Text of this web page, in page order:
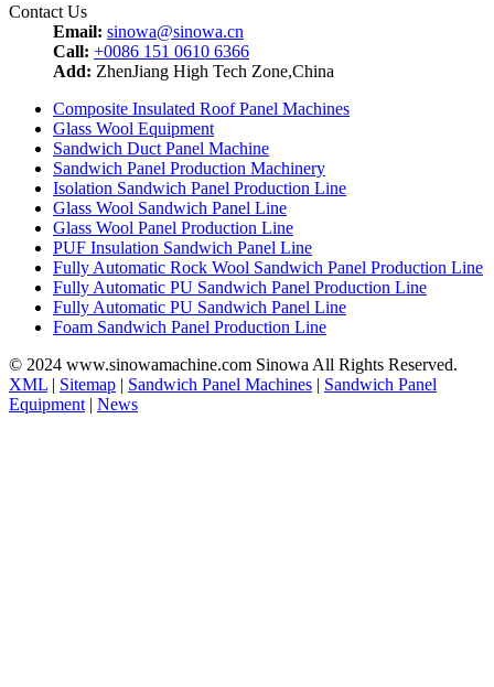
Contact Us
Email: sinowa@sinowa.cn
Call: +0086 151 0610 6366
Add: ZhenJiang High Tech Zone,China
Composite Insulated Roof Panel Machines
Glass Wool Equipment
Sandwich Duct Panel Machine
Sandwich Panel Production Machinery
Isolation Sandwich Panel Production Line
Glass Wool Sandwich Panel Line
Glass Wool Panel Production Line
PUF Insulation Sandwich Panel Line
Fully Automatic Rock Wool Sandwich Panel Production Line
Fully Automatic PU Sandwich Panel Production Line
Fully Automatic PU Sandwich Panel Line
Foam Sandwich Panel Production Line
© 2024 www.sinowamachine.com Sinowa All Rights Reserved.
XML | Sitemap | Sandwich Panel Machines | Sandwich Panel
Equipment | News